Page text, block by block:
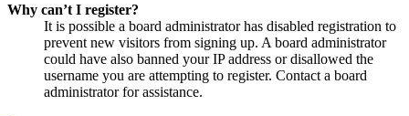
Why can’t I register?
It is possible a board administrator has disabled registration to
prevent new visitors from signing up. A board administrator
could have also banned your IP address or disallowed the
username you are attempting to register. Contact a board
administrator for assistance.